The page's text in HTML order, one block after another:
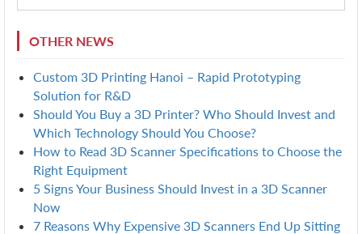
OTHER NEWS
Custom 3D Printing Hanoi – Rapid Prototyping
Solution for R&D
Should You Buy a 3D Printer? Who Should Invest and
Which Technology Should You Choose?
How to Read 3D Scanner Specifications to Choose the
Right Equipment
5 Signs Your Business Should Invest in a 3D Scanner
Now
7 Reasons Why Expensive 3D Scanners End Up Sitting